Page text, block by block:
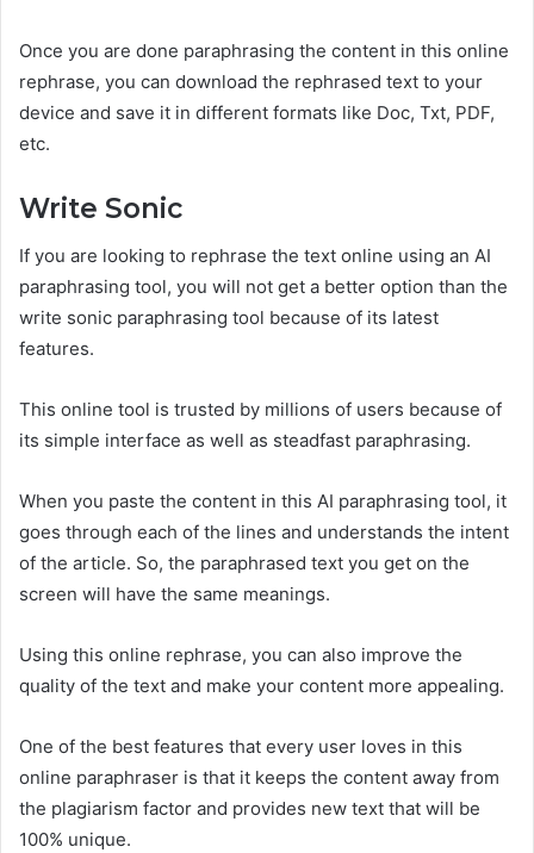
Once you are done paraphrasing the content in this online
rephrase, you can download the rephrased text to your
device and save it in different formats like Doc, Txt, PDF,
etc.
Write Sonic
If you are looking to rephrase the text online using an AI
paraphrasing tool, you will not get a better option than the
write sonic paraphrasing tool because of its latest
features.
This online tool is trusted by millions of users because of
its simple interface as well as steadfast paraphrasing.
When you paste the content in this AI paraphrasing tool, it
goes through each of the lines and understands the intent
of the article. So, the paraphrased text you get on the
screen will have the same meanings.
Using this online rephrase, you can also improve the
quality of the text and make your content more appealing.
One of the best features that every user loves in this
online paraphraser is that it keeps the content away from
the plagiarism factor and provides new text that will be
100% unique.